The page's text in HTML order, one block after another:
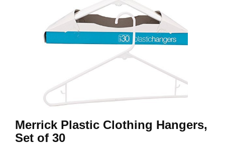
Merrick Plastic Clothing Hangers,
Set of 30